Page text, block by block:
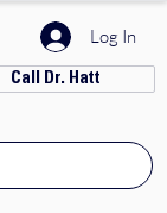
Log In
Call Dr. Hatt